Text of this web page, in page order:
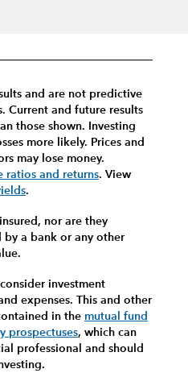
and are not predictive
Current and future results
those shown. Investing
more likely. Prices and
may lose money.
ratios and returns. View
.
nor are they
a bank or any other
investment
expenses. This and other
in the mutual fund
prospectuses, which can
professional and should